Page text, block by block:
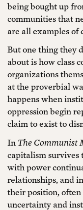
being bought up
communities that
are all examples of
But one thing they
about is how class
organizations
at the proverbial
happens when
oppression begin
claim to exist to
In The Communist
capitalism survives
with power
relationships, and
their position,
uncertainty and